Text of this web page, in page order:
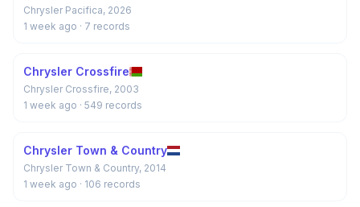
Chrysler Pacifica, 2026
1 week ago · 7 records
Chrysler Crossfire
Chrysler Crossfire, 2003
1 week ago · 549 records
Chrysler Town & Country
Chrysler Town & Country, 2014
1 week ago · 106 records